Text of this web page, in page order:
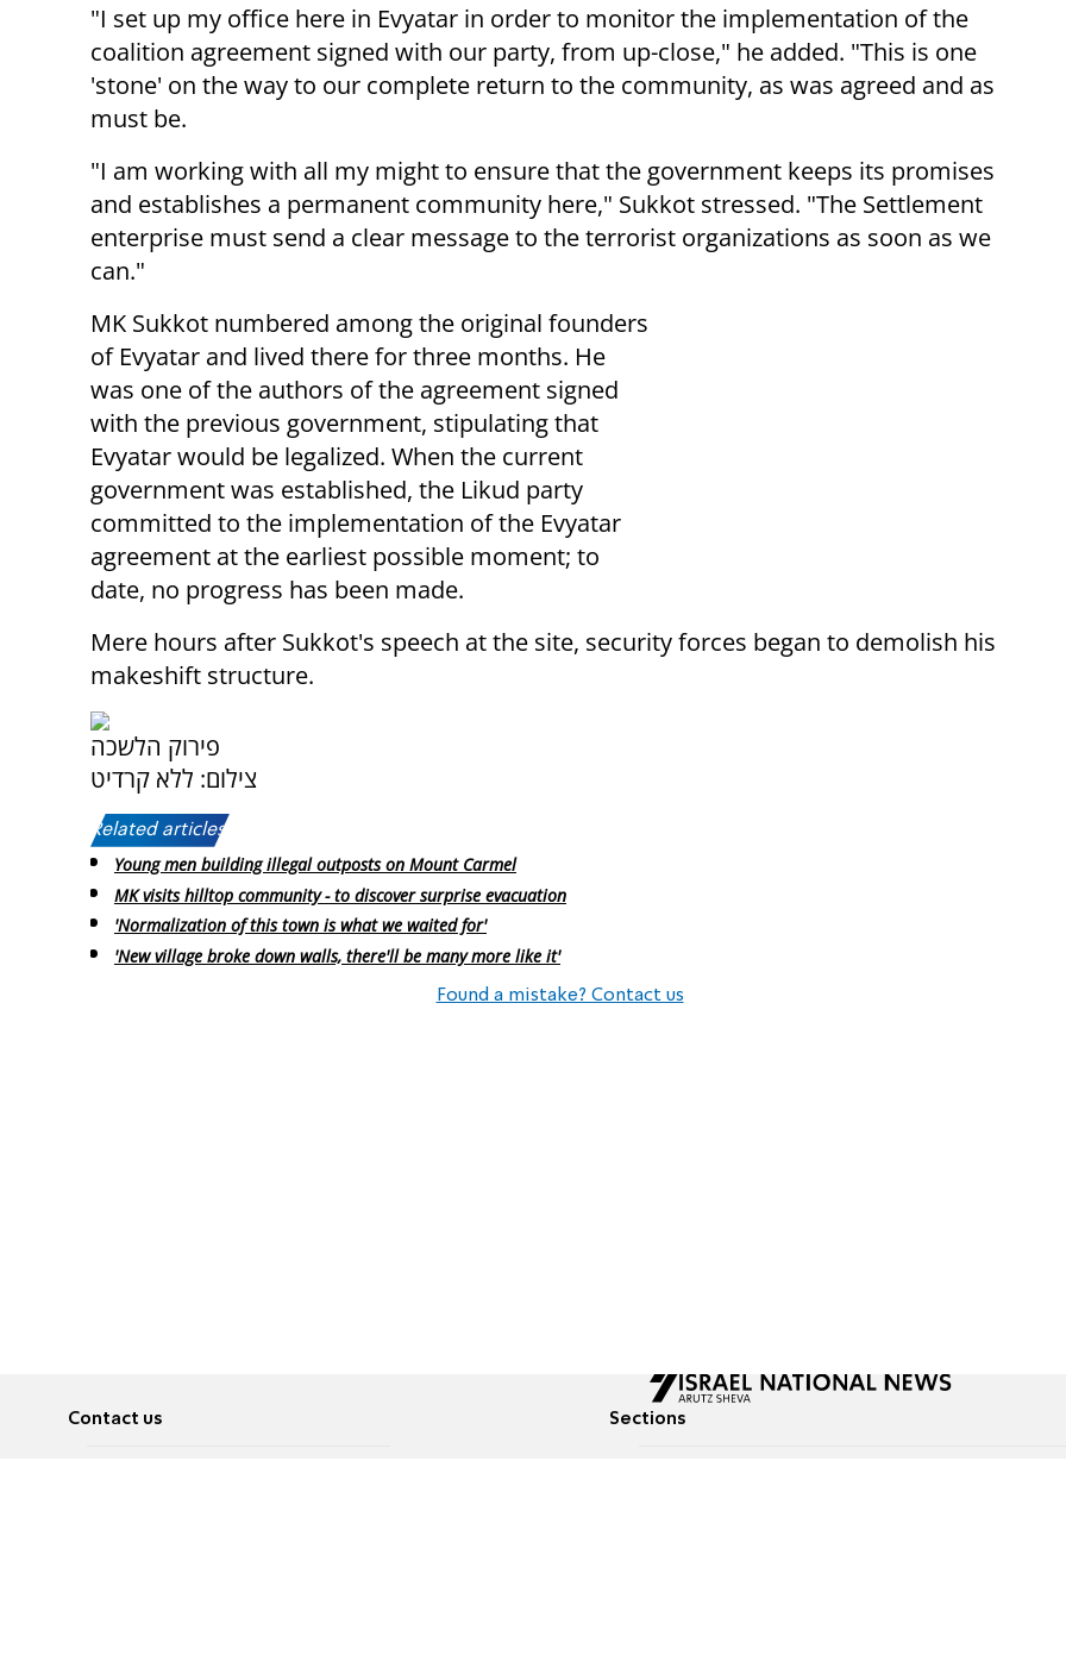
"I set up my office here in Evyatar in order to monitor the implementation of the
coalition agreement signed with our party, from up-close," he added. "This is one
'stone' on the way to our complete return to the community, as was agreed and as
must be.
"I am working with all my might to ensure that the government keeps its promises
and establishes a permanent community here," Sukkot stressed. "The Settlement
enterprise must send a clear message to the terrorist organizations as soon as we
can."
MK Sukkot numbered among the original founders
of Evyatar and lived there for three months. He
was one of the authors of the agreement signed
with the previous government, stipulating that
Evyatar would be legalized. When the current
government was established, the Likud party
committed to the implementation of the Evyatar
agreement at the earliest possible moment; to
date, no progress has been made.
Mere hours after Sukkot's speech at the site, security forces began to demolish his
makeshift structure.
פירוק הלשכה
צילום: ללא קרדיט
Related articles:
Young men building illegal outposts on Mount Carmel
MK visits hilltop community - to discover surprise evacuation
'Normalization of this town is what we waited for'
'New village broke down walls, there'll be many more like it'
Found a mistake? Contact us
Contact us Sections